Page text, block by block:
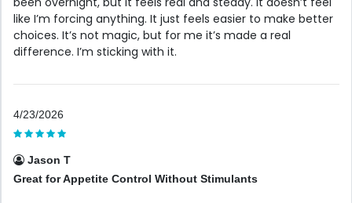
like I’m forcing anything. It just feels easier to make better
choices. It’s not magic, but for me it’s made a real
difference. I’m sticking with it.
4/23/2026
Jason T
Great for Appetite Control Without Stimulants